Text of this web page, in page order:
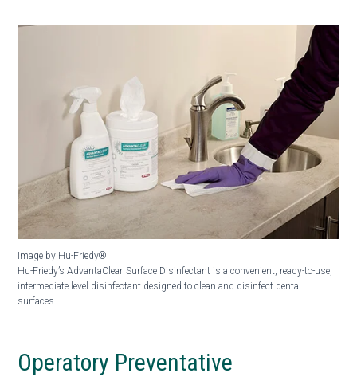
Image by Hu-Friedy®
Hu-Friedy’s AdvantaClear Surface Disinfectant is a convenient, ready-to-use,
intermediate level disinfectant designed to clean and disinfect dental
surfaces.
Operatory Preventative